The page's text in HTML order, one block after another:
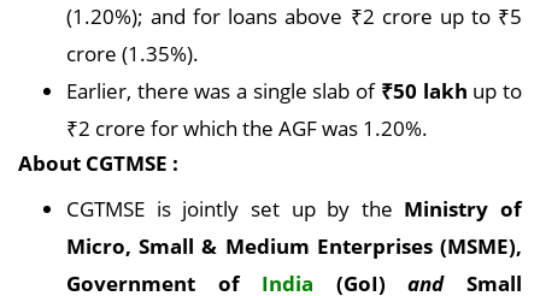
(1.20%); and for loans above ₹2 crore up to ₹5
crore (1.35%).
Earlier, there was a single slab of ₹50 lakh up to
₹2 crore for which the AGF was 1.20%.
About CGTMSE :
CGTMSE is jointly set up by the Ministry of
Micro, Small & Medium Enterprises (MSME),
Government of India (GoI)andSmall